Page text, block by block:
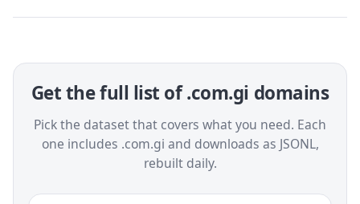
Get the full list of .com.gi domains
Pick the dataset that covers what you need. Each
one includes .com.gi and downloads as JSONL,
rebuilt daily.